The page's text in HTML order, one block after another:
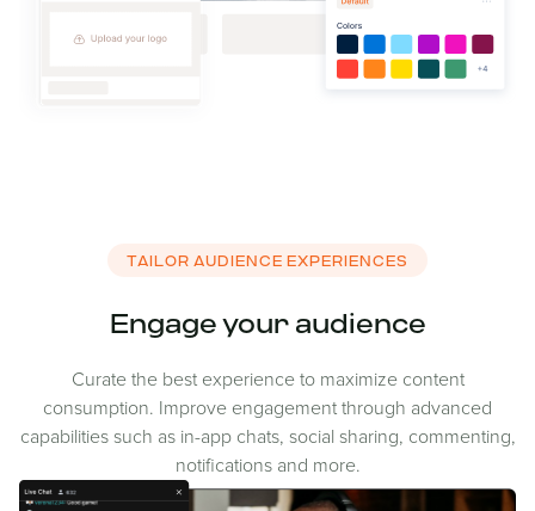
TAILOR AUDIENCE EXPERIENCES
Engage your audience
Curate the best experience to maximize content
consumption. Improve engagement through advanced
capabilities such as in-app chats, social sharing, commenting,
notifications and more.